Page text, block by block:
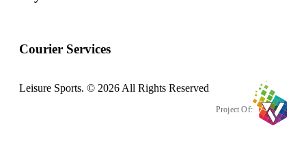
Courier Services
Leisure Sports. © 2026 All Rights Reserved
Project Of: